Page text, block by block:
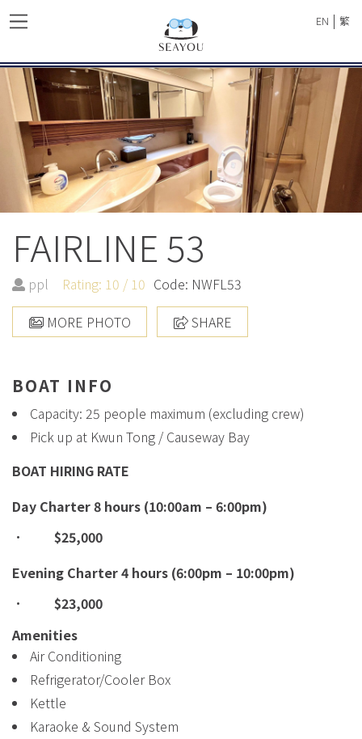
EN | 繁
FAIRLINE 53
ppl Rating: 10 / 10 Code: NWFL53
MORE PHOTO
SHARE
BOAT INFO
Capacity: 25 people maximum (excluding crew)
Pick up at Kwun Tong / Causeway Bay
BOAT HIRING RATE
Day Charter 8 hours (10:00am – 6:00pm)
· $25,000
Evening Charter 4 hours (6:00pm – 10:00pm)
· $23,000
Amenities
Air Conditioning
Refrigerator/Cooler Box
Kettle
Karaoke & Sound System